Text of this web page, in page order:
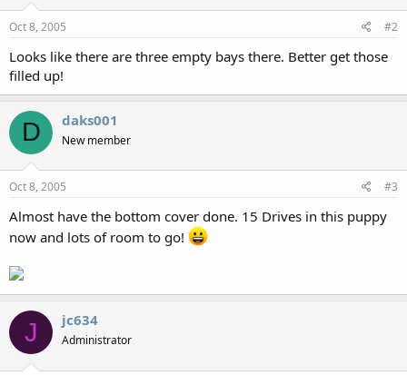
Oct 8, 2005 #2
Looks like there are three empty bays there. Better get those
filled up!
D daks001
New member
Oct 8, 2005 #3
Almost have the bottom cover done. 15 Drives in this puppy
now and lots of room to go!
J jc634
Administrator